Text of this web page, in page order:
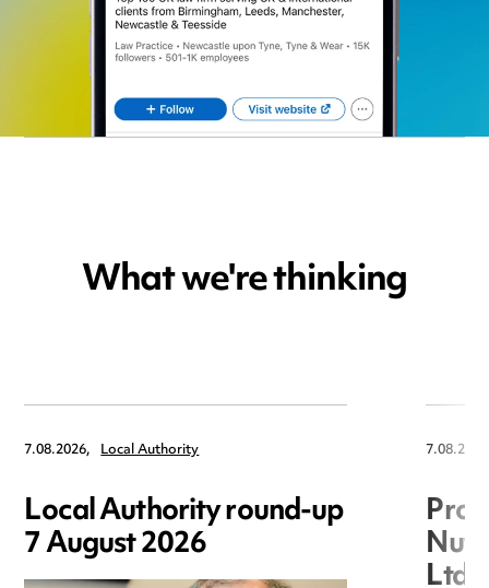
What we're thinking
7.08.2026, Local Authority
Local Authority round-up
7 August 2026